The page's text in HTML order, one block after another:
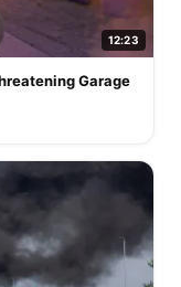
12:23
Garage